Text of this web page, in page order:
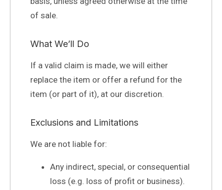
of sale.
What We’ll Do
If a valid claim is made, we will either
replace the item or offer a refund for the
item (or part of it), at our discretion.
Exclusions and Limitations
We are not liable for:
Any indirect, special, or consequential
loss (e.g. loss of profit or business).